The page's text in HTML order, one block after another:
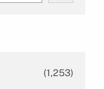
(1,253)